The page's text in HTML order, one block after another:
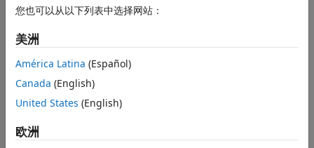
rnseloader
Syntax
Description
Examples
Input Arguments
Name-Value Arguments
Version History
Syntax
x = rnseloader(file)
x = rnseloader(file,Name=Value)
Description
x= rnseloader(file)
structure
您也可以从以下列表中选择网站：
美洲
América Latina (Español)
Canada (English)
United States (English)
欧洲